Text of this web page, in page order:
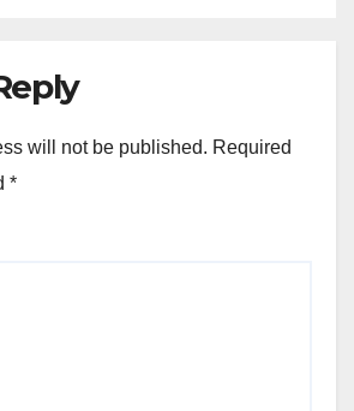
will not be published. Required
*